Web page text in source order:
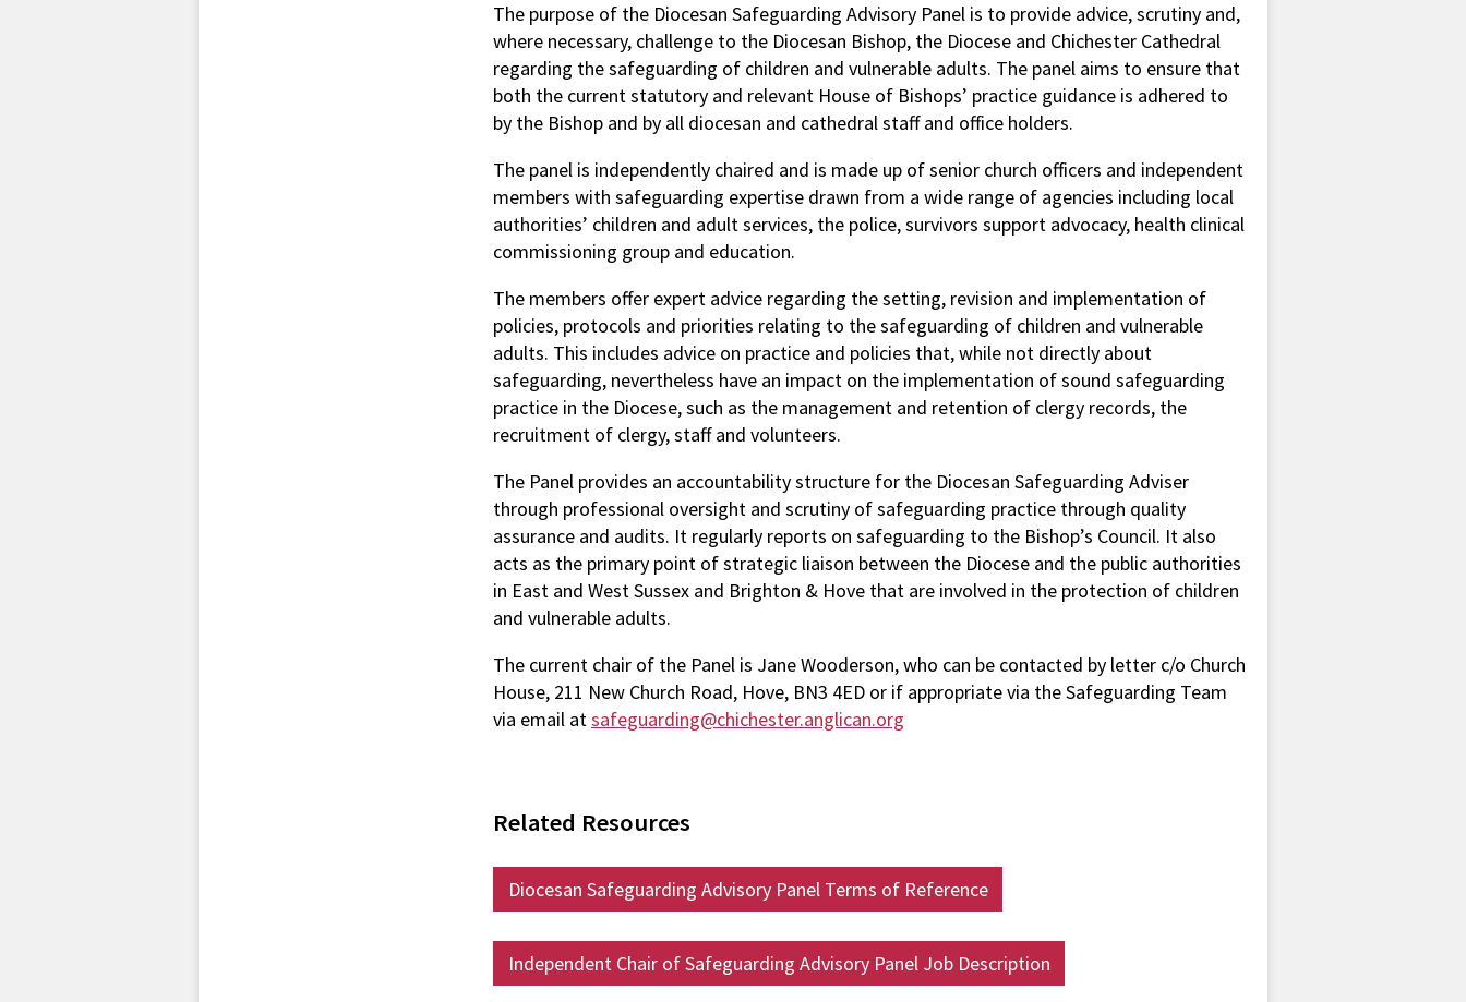
The purpose of the Diocesan Safeguarding Advisory Panel is to provide advice, scrutiny and,
where necessary, challenge to the Diocesan Bishop, the Diocese and Chichester Cathedral
regarding the safeguarding of children and vulnerable adults. The panel aims to ensure that
both the current statutory and relevant House of Bishops’ practice guidance is adhered to
by the Bishop and by all diocesan and cathedral staff and office holders.
The panel is independently chaired and is made up of senior church officers and independent
members with safeguarding expertise drawn from a wide range of agencies including local
authorities’ children and adult services, the police, survivors support advocacy, health clinical
commissioning group and education.
The members offer expert advice regarding the setting, revision and implementation of
policies, protocols and priorities relating to the safeguarding of children and vulnerable
adults. This includes advice on practice and policies that, while not directly about
safeguarding, nevertheless have an impact on the implementation of sound safeguarding
practice in the Diocese, such as the management and retention of clergy records, the
recruitment of clergy, staff and volunteers.
The Panel provides an accountability structure for the Diocesan Safeguarding Adviser
through professional oversight and scrutiny of safeguarding practice through quality
assurance and audits. It regularly reports on safeguarding to the Bishop’s Council. It also
acts as the primary point of strategic liaison between the Diocese and the public authorities
in East and West Sussex and Brighton & Hove that are involved in the protection of children
and vulnerable adults.
The current chair of the Panel is Jane Wooderson, who can be contacted by letter c/o Church
House, 211 New Church Road, Hove, BN3 4ED or if appropriate via the Safeguarding Team
via email atsafeguarding@chichester.anglican.org
Related Resources
Diocesan Safeguarding Advisory Panel Terms of Reference
Independent Chair of Safeguarding Advisory Panel Job Description